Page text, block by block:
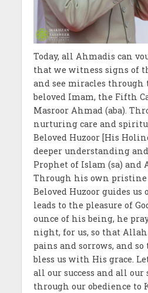
Today, all Ahmadis can
that we witness signs of
and see miracles through
beloved Imam, the Fifth
Masroor Ahmad (aba).
nurturing care and
Beloved Huzoor [His
deeper understanding
Prophet of Islam (sa)
Through his own pristine
Beloved Huzoor guides
leads to the pleasure of
ounce of his being, he
night, for us, so that
pains and sorrows, and
bless us with His grace.
all our success and all
through our obedience to